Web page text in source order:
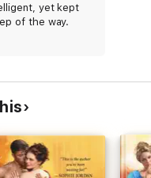
yet kept
of the way.